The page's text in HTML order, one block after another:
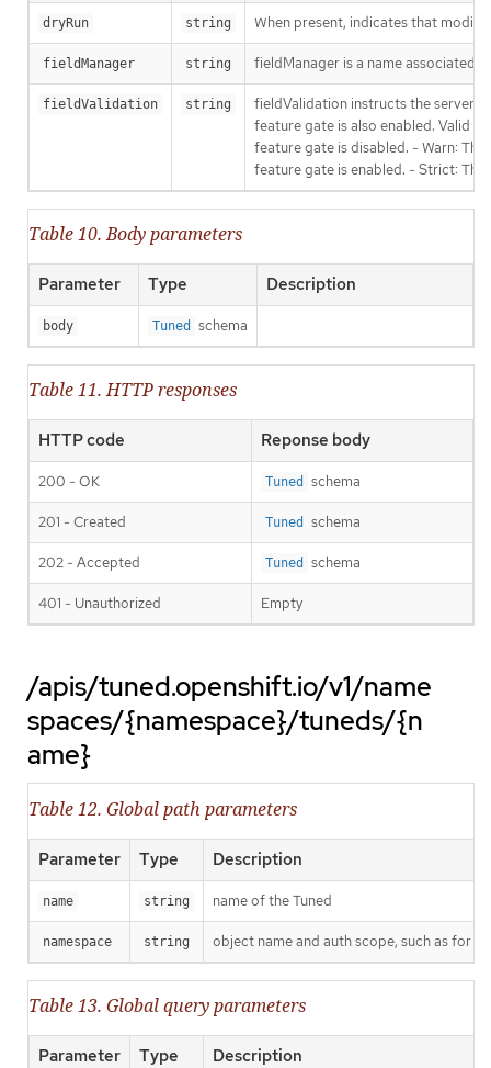
dryRun string When present, indicates that
fieldManager string fieldManager is a name associated
fieldValidation string
fieldValidation instructs the server
feature gate is also enabled. Valid
feature gate is disabled. - Warn:
feature gate is enabled. - Strict:
Table 10. Body parameters
Parameter Type Description
body Tuned schema
Table 11. HTTP responses
HTTP code Reponse body
200 - OK Tuned schema
201 - Created Tuned schema
202 - Accepted Tuned schema
401 - Unauthorized Empty
/apis/tuned.openshift.io/v1/name
spaces/{namespace}/tuneds/{n
ame}
Table 12. Global path parameters
Parameter Type Description
name string name of the Tuned
namespace string object name and auth scope, such as for
Table 13. Global query parameters
Parameter Type Description